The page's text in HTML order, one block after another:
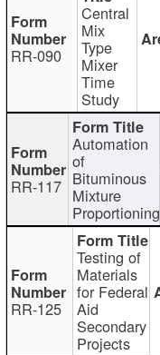
RR-090
Central
Mix
Type
Mixer
Time
Study
RR-117
Automation
of
Bituminous
Mixture
Proportioning
RR-125
Testing of
Materials
for Federal
Aid
Secondary
Projects